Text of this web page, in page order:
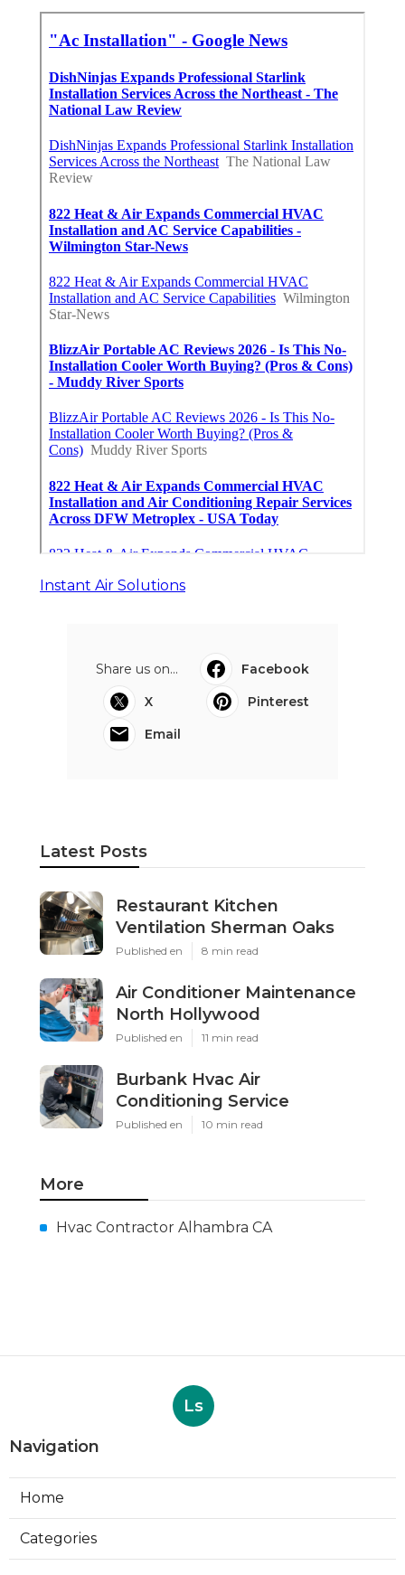
Instant Air Solutions
Share us on...
Facebook
X
Pinterest
Email
Latest Posts
Restaurant Kitchen
Ventilation Sherman Oaks
Published en 8 min read
Air Conditioner Maintenance
North Hollywood
Published en 11 min read
Burbank Hvac Air
Conditioning Service
Published en 10 min read
More
Hvac Contractor Alhambra CA
Ls
Navigation
Home
Categories